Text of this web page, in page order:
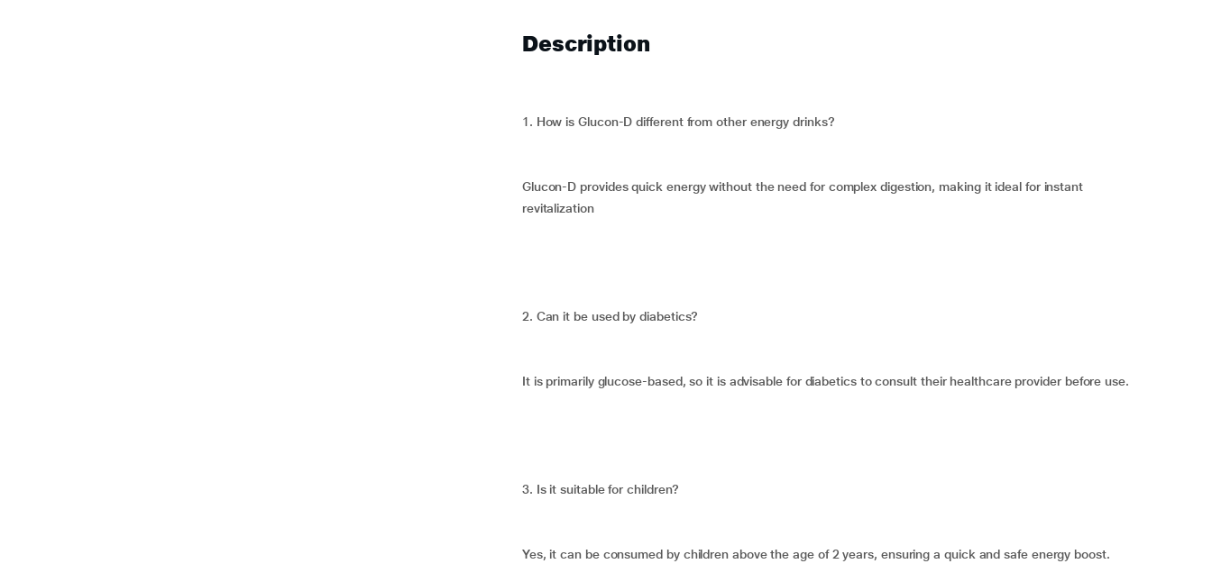
Description
1. How is Glucon-D different from other energy drinks?
Glucon-D provides quick energy without the need for complex digestion, making it ideal for instant
revitalization
2. Can it be used by diabetics?
It is primarily glucose-based, so it is advisable for diabetics to consult their healthcare provider before use.
3. Is it suitable for children?
Yes, it can be consumed by children above the age of 2 years, ensuring a quick and safe energy boost.